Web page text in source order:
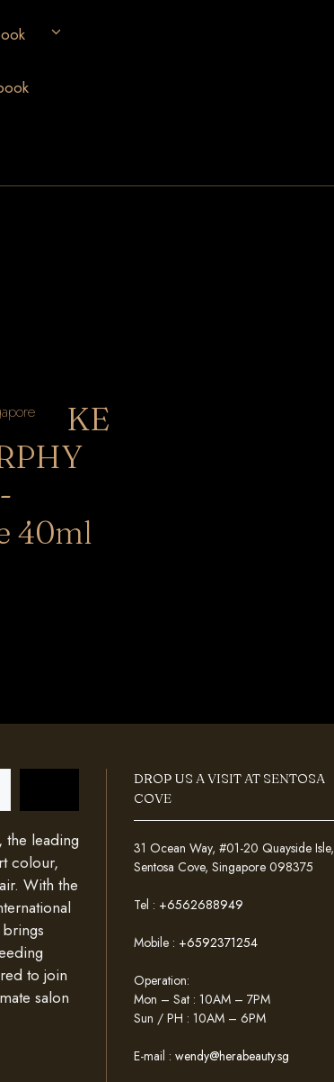
KE
40ml
the leading
colour,
With the
to join
salon
DROP US A VISIT AT SENTOSA
COVE
31 Ocean Way, #01-20 Quayside Isle,
Sentosa Cove, Singapore 098375
Tel : +6562688949
Mobile : +6592371254
Operation:
Mon – Sat : 10AM – 7PM
Sun / PH : 10AM – 6PM
E-mail : wendy@herabeauty.sg